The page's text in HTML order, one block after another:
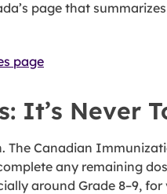
page that
page
It’s Never
The Canadian
any remaining
around Grade 8–9,